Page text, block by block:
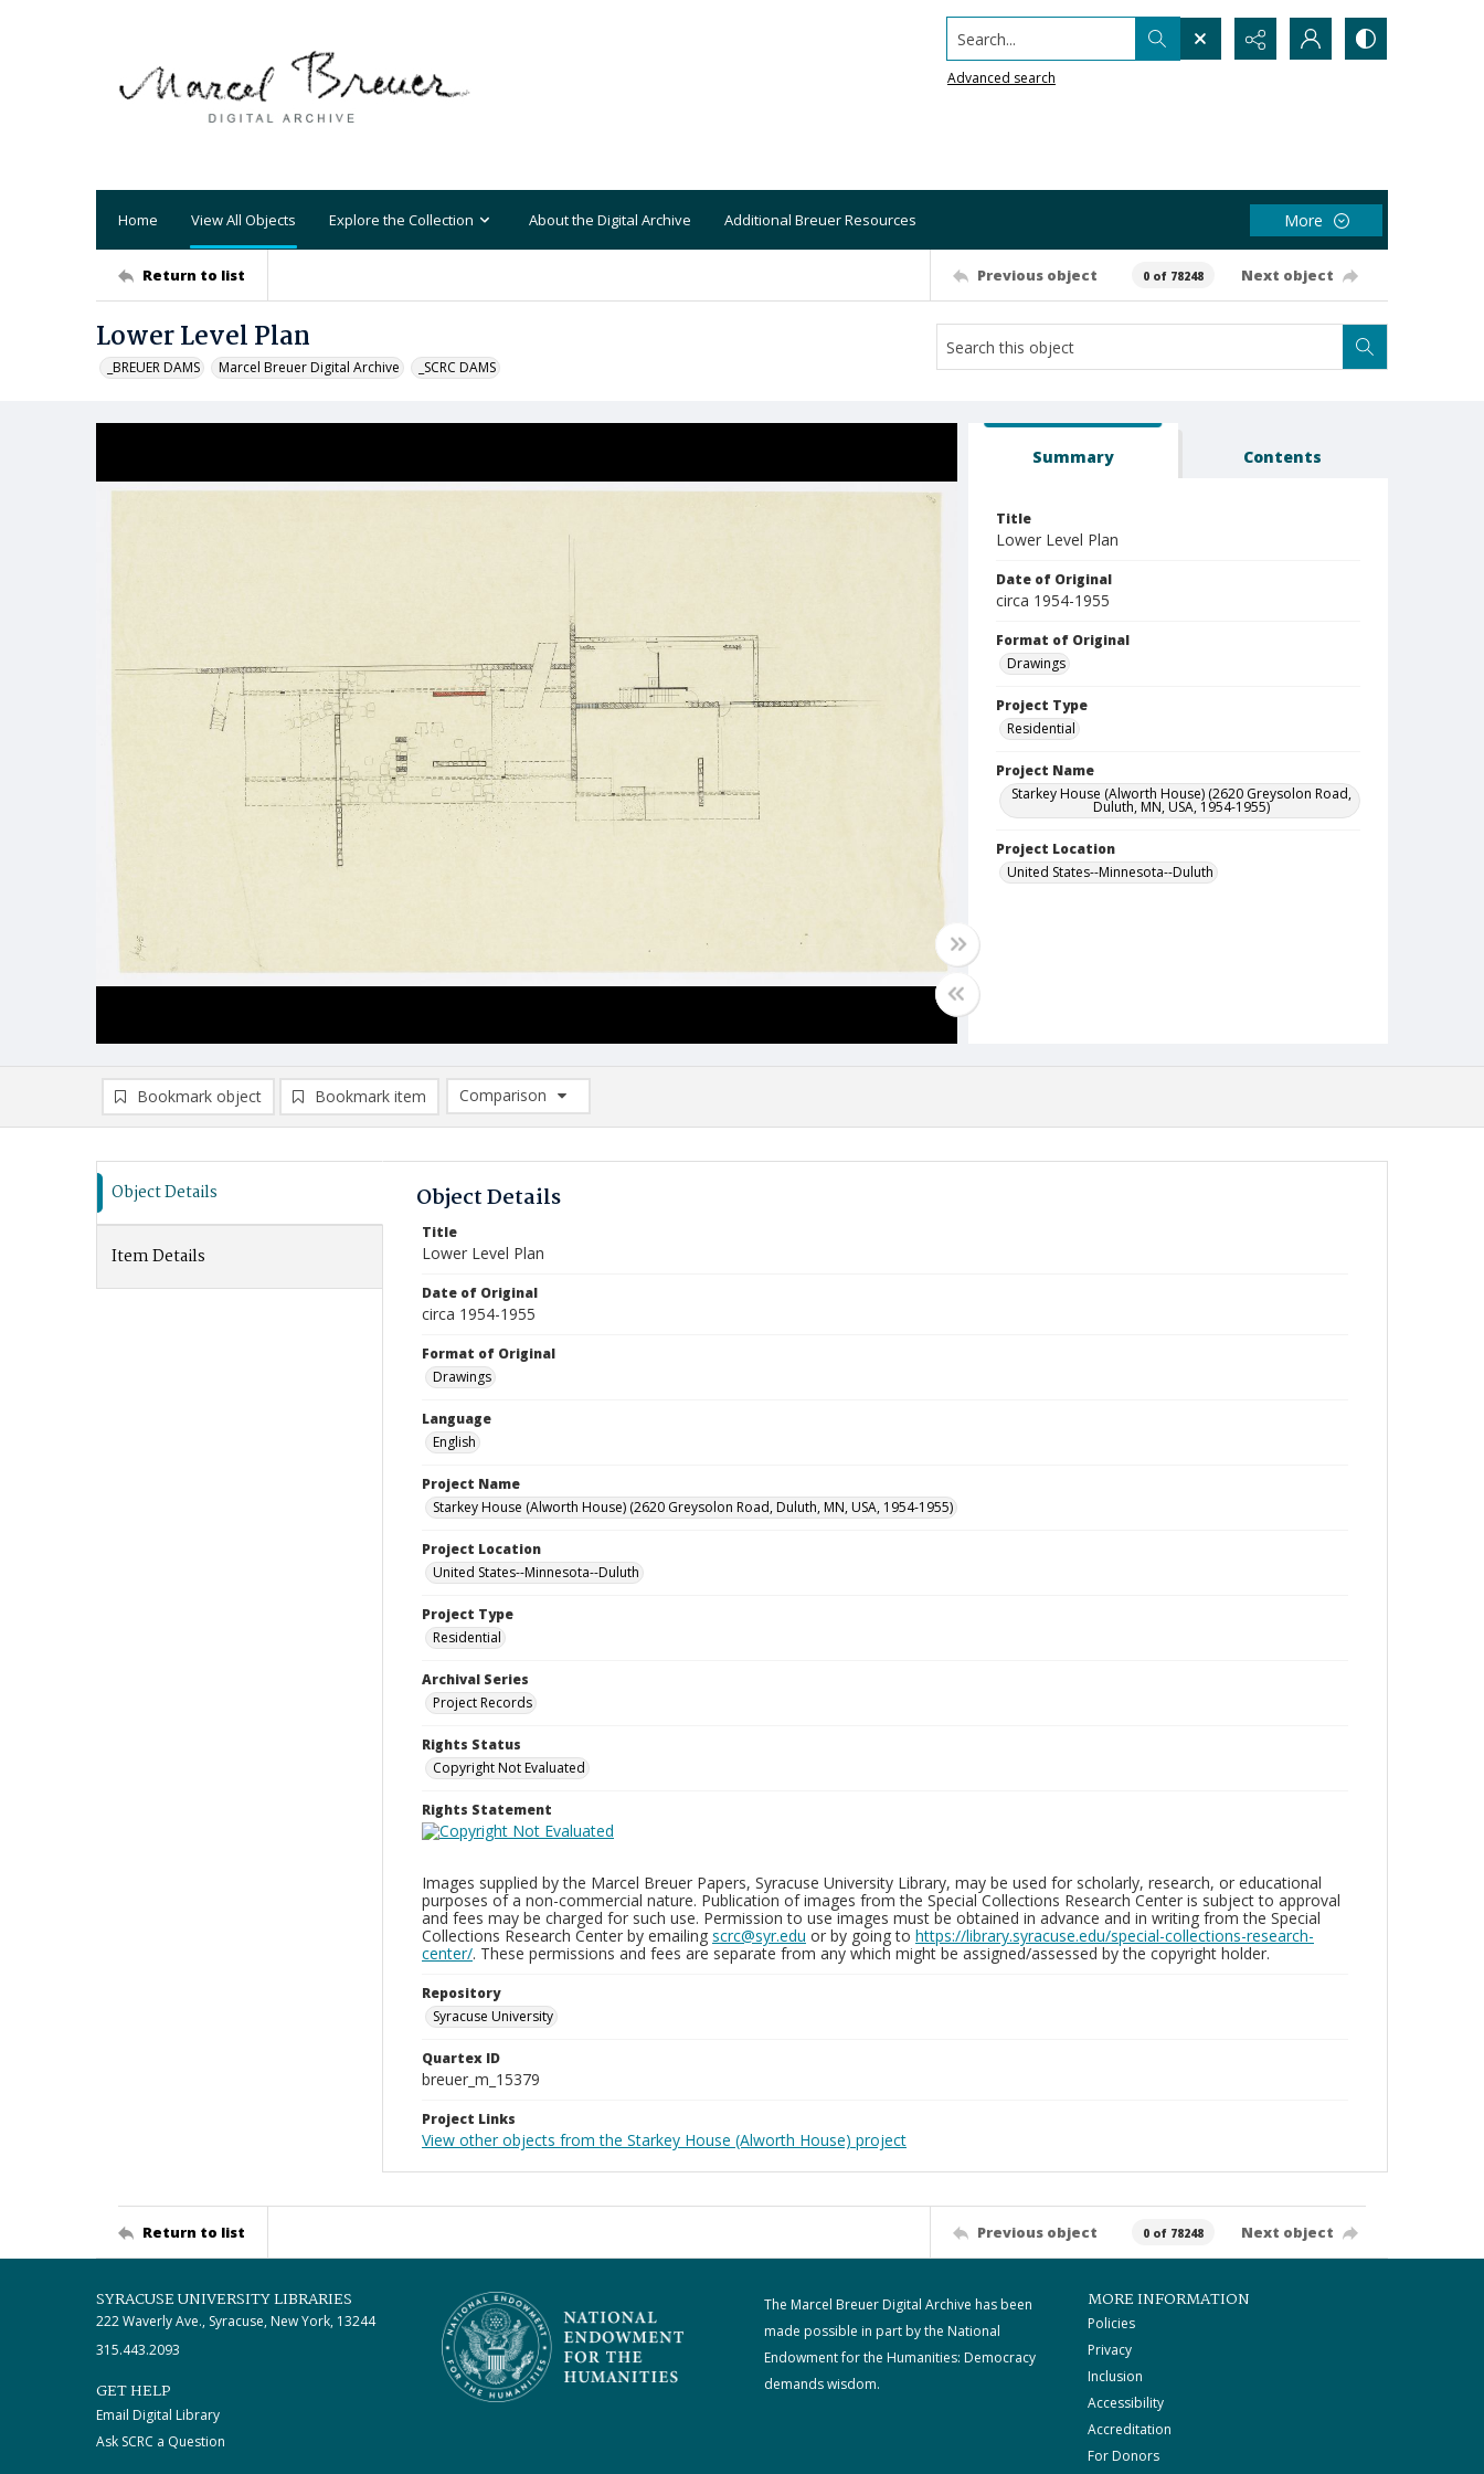
Search...
Advanced search
Home View All Objects Explore the Collection About the Digital Archive Additional Breuer Resources More
Return to list Previous object 0 of 78248 Next object
Lower Level Plan
_BREUER DAMS Marcel Breuer Digital Archive _SCRC DAMS
Summary Contents
Title
Lower Level Plan
Date of Original
circa 1954-1955
Format of Original
Drawings
Project Type
Residential
Project Name
Starkey House (Alworth House) (2620 Greysolon Road,
Duluth, MN, USA, 1954-1955)
Project Location
United States--Minnesota--Duluth
Bookmark object Bookmark item
Comparison
Comparison List: (0/2)
Object Details
Item Details
Object Details
Title
Lower Level Plan
Date of Original
circa 1954-1955
Format of Original
Drawings
Language
English
Project Name
Starkey House (Alworth House) (2620 Greysolon Road, Duluth, MN, USA, 1954-1955)
Project Location
United States--Minnesota--Duluth
Project Type
Residential
Archival Series
Project Records
Rights Status
Copyright Not Evaluated
Rights Statement
Images supplied by the Marcel Breuer Papers, Syracuse University Library, may be used for scholarly, research, or educational
purposes of a non-commercial nature. Publication of images from the Special Collections Research Center is subject to approval
and fees may be charged for such use. Permission to use images must be obtained in advance and in writing from the Special
Collections Research Center by emailing scrc@syr.edu or by going to https://library.syracuse.edu/special-collections-research-
center/. These permissions and fees are separate from any which might be assigned/assessed by the copyright holder.
Repository
Syracuse University
Quartex ID
breuer_m_15379
Project Links
View other objects from the Starkey House (Alworth House) project
Return to list Previous object 0 of 78248 Next object
SYRACUSE UNIVERSITY LIBRARIES
222 Waverly Ave., Syracuse, New York, 13244
315.443.2093
GET HELP
Email Digital Library
Ask SCRC a Question
The Marcel Breuer Digital Archive has been
made possible in part by the National
Endowment for the Humanities: Democracy
demands wisdom.
MORE INFORMATION
Policies
Privacy
Inclusion
Accessibility
Accreditation
For Donors